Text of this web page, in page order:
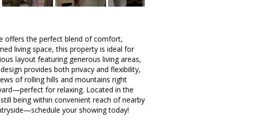
offers the perfect blend of comfort,
living space, this property is ideal for
layout featuring generous living areas,
provides both privacy and flexibility,
of rolling hills and mountains right
for relaxing. Located in the
being within convenient reach of nearby
your showing today!